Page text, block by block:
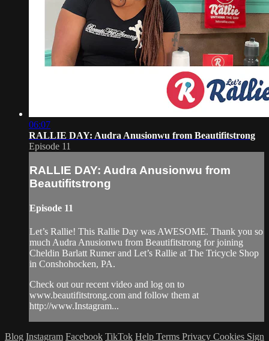
06:07
RALLIE DAY: Audra Anusionwu from Beautifitstrong
Episode 11
RALLIE DAY: Audra Anusionwu from
Beautifitstrong
Episode 11
Let’s Rallie! This Rallie Day was AWESOME. Thank you so
much Audra Anusionwu from Beautifitstrong for joining
Cheldin Barlatt Rumer and Let’s Rallie at The Tricycle Shop
in Conshohocken, PA.
Check out our recent video and log on to
www.beautifitstrong.com and follow them at
http://www.Instagram...
Blog Instagram Facebook TikTok Help Terms Privacy Cookies Sign